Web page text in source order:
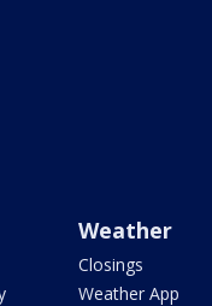
Weather
Closings
Weather App